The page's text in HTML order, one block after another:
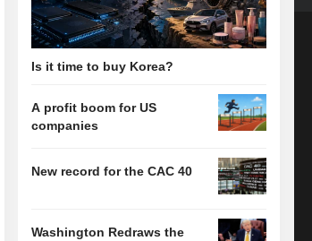
Is it time to buy Korea?
A profit boom for US
companies
New record for the CAC 40
Washington Redraws the